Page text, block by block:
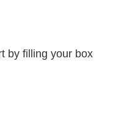
by filling your box